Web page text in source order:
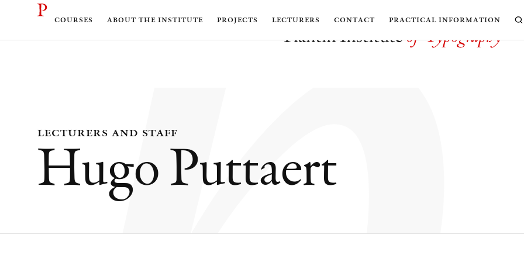
courses about the institute projects lecturers contact practical information
lecturers and staff
Hugo Puttaert